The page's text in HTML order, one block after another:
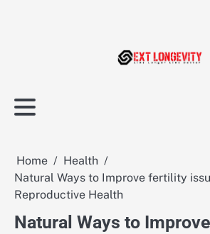
Home
Health
Natural Ways to Improve fertility
Reproductive Health
Natural Ways to